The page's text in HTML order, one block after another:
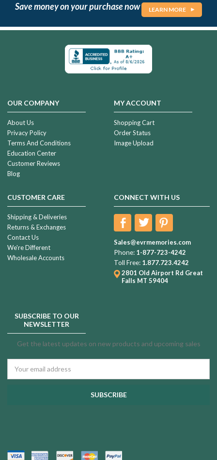
Save money on your purchase now LEARN MORE
OUR COMPANY
About Us
Privacy Policy
Terms And Conditions
Education Center
Customer Reviews
Blog
MY ACCOUNT
Shopping Cart
Order Status
Image Upload
CUSTOMER CARE
Shipping & Deliveries
Returns & Exchanges
Contact Us
We're Different
Wholesale Accounts
CONNECT WITH US
Sales@evrmemories.com
Phone: 1-877-723-4242
Toll Free: 1.877.723.4242
2801 Old Airport Rd Great
Falls MT 59404
SUBSCRIBE TO OUR
NEWSLETTER
Get the latest updates on new products and upcoming sales
Address